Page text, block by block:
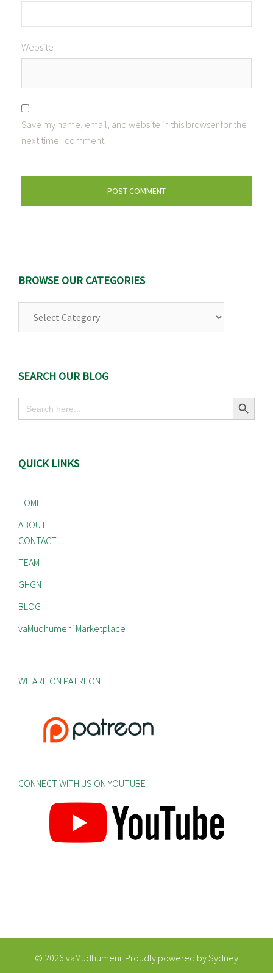
Website
Save my name, email, and website in this browser for the
next time I comment.
BROWSE OUR CATEGORIES
SEARCH OUR BLOG
Search
for:
Search Button
QUICK LINKS
HOME
ABOUT
CONTACT
TEAM
GHGN
BLOG
vaMudhumeni Marketplace
WE ARE ON PATREON
CONNECT WITH US ON YOUTUBE
© 2026 vaMudhumeni. Proudly powered bySydney